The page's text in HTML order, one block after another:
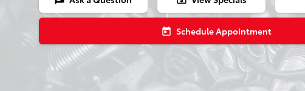
today Schedule Appointment